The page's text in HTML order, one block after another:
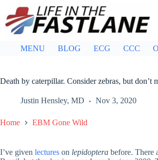
content
MENU BLOG ECG CCC
Death by caterpillar. Consider zebras, but don’t
Justin Hensley, MD Nov 3, 2020
Home EBM Gone Wild
I’ve given lectures on lepidoptera before. There